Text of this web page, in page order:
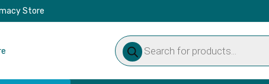
Store
Products
search